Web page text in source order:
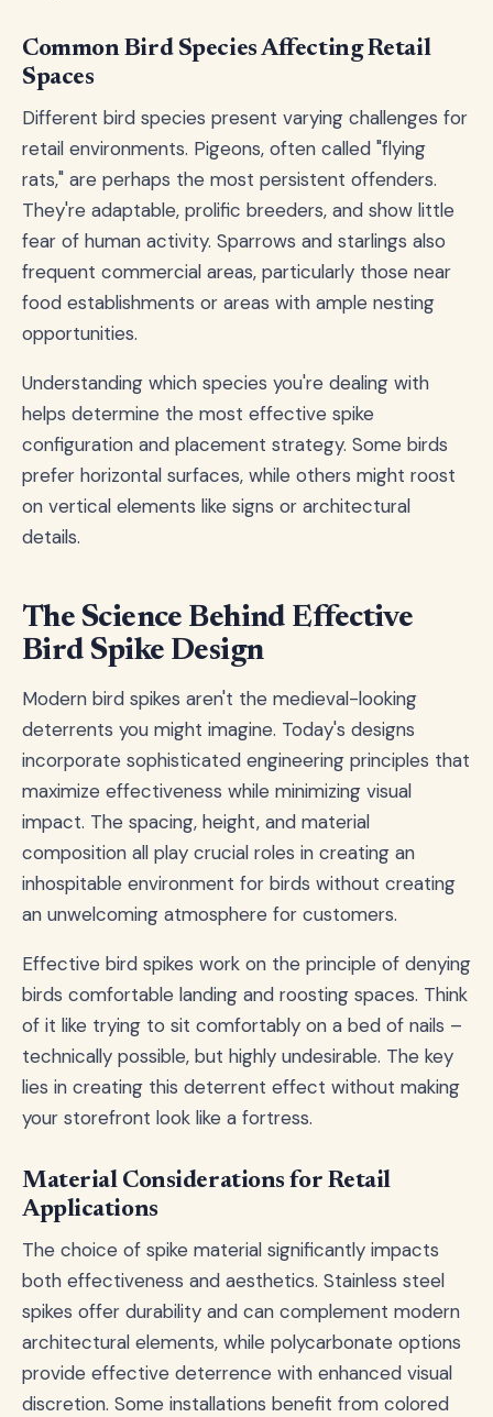
Common Bird Species Affecting Retail
Spaces
Different bird species present varying challenges for
retail environments. Pigeons, often called "flying
rats," are perhaps the most persistent offenders.
They're adaptable, prolific breeders, and show little
fear of human activity. Sparrows and starlings also
frequent commercial areas, particularly those near
food establishments or areas with ample nesting
opportunities.
Understanding which species you're dealing with
helps determine the most effective spike
configuration and placement strategy. Some birds
prefer horizontal surfaces, while others might roost
on vertical elements like signs or architectural
details.
The Science Behind Effective
Bird Spike Design
Modern bird spikes aren't the medieval-looking
deterrents you might imagine. Today's designs
incorporate sophisticated engineering principles that
maximize effectiveness while minimizing visual
impact. The spacing, height, and material
composition all play crucial roles in creating an
inhospitable environment for birds without creating
an unwelcoming atmosphere for customers.
Effective bird spikes work on the principle of denying
birds comfortable landing and roosting spaces. Think
of it like trying to sit comfortably on a bed of nails –
technically possible, but highly undesirable. The key
lies in creating this deterrent effect without making
your storefront look like a fortress.
Material Considerations for Retail
Applications
The choice of spike material significantly impacts
both effectiveness and aesthetics. Stainless steel
spikes offer durability and can complement modern
architectural elements, while polycarbonate options
provide effective deterrence with enhanced visual
discretion. Some installations benefit from colored